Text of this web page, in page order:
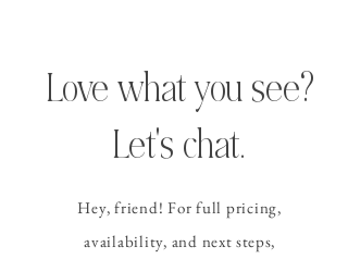
Hey, friend! For full pricing,
availability, and next steps,
Love what you see?
Let's chat.